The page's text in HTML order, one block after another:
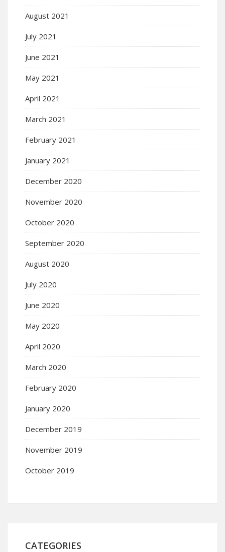
August 2021
July 2021
June 2021
May 2021
April 2021
March 2021
February 2021
January 2021
December 2020
November 2020
October 2020
September 2020
August 2020
July 2020
June 2020
May 2020
April 2020
March 2020
February 2020
January 2020
December 2019
November 2019
October 2019
CATEGORIES